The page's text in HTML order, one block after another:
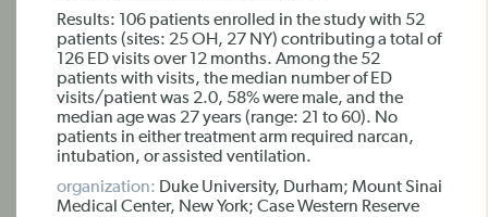
Results: 106 patients enrolled in the study with 52
patients (sites: 25 OH, 27 NY) contributing a total of
126 ED visits over 12 months. Among the 52
patients with visits, the median number of ED
visits/patient was 2.0, 58% were male, and the
median age was 27 years (range: 21 to 60). No
patients in either treatment arm required narcan,
intubation, or assisted ventilation.
organization: Duke University, Durham; Mount Sinai
Medical Center, New York; Case Western Reserve